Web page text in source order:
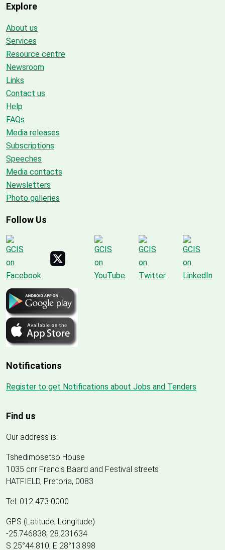
Explore
About us
Services
Resource centre
Newsroom
Links
Contact us
Help
FAQs
Media releases
Subscriptions
Speeches
Media contacts
Newsletters
Photo galleries
Follow Us
Notifications
Register to get Notifications about Jobs and Tenders
Find us
Our address is:
Tshedimosetso House
1035 cnr Francis Baard and Festival streets
HATFIELD, Pretoria, 0083
Tel: 012 473 0000
GPS (Latitude, Longitude)
-25.746838, 28.231634
S 25°44.810, E 28°13.898